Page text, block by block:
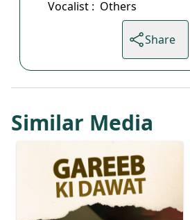
Vocalist : Others
Share
Similar Media